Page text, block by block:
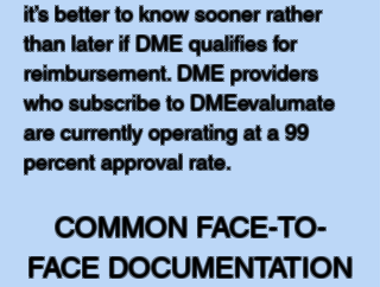
it’s better to know sooner rather
than later if DME qualifies for
reimbursement. DME providers
who subscribe to DMEevalumate
are currently operating at a 99
percent approval rate.
COMMON FACE-TO-
FACE DOCUMENTATION